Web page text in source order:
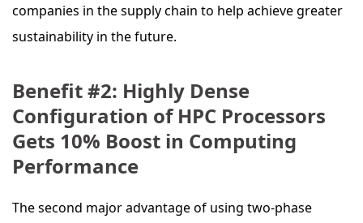
companies in the supply chain to help achieve greater
sustainability in the future.
Benefit #2: Highly Dense
Configuration of HPC Processors
Gets 10% Boost in Computing
Performance
The second major advantage of using two-phase